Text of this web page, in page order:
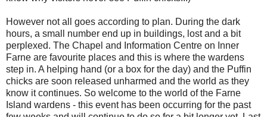
However not all goes according to plan. During the dark
hours, a small number end up in buildings, lost and a bit
perplexed. The Chapel and Information Centre on Inner
Farne are favourite places and this is where the wardens
step in. A helping hand (or a box for the day) and the Puffin
chicks are soon released unharmed and the world as they
know it continues. So welcome to the world of the Farne
Island wardens - this event has been occurring for the past